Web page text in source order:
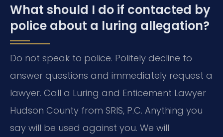
What should I do if contacted by
police about a luring allegation?
Do not speak to police. Politely decline to
answer questions and immediately request a
lawyer. Call a Luring and Enticement Lawyer
Hudson County from SRIS, P.C. Anything you
say will be used against you. We will